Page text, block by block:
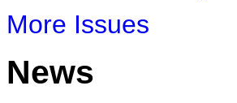
More Issues
News